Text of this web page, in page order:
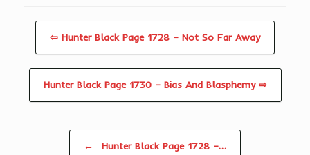
⇦ Hunter Black Page 1728 – Not So Far Away
Hunter Black Page 1730 – Bias And Blasphemy ⇨
← Hunter Black Page 1728 –…